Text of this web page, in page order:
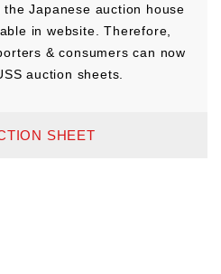
Japanese auction house
in website. Therefore,
& consumers can now
auction sheets.
SHEET